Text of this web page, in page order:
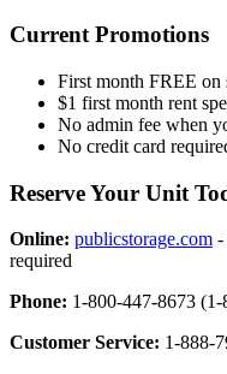
Current Promotions
First month FREE on
$1 first month rent
No admin fee when
No credit card
Reserve Your Unit
Online: publicstorage.com -
required
Phone: 1-800-447-8673
Customer Service: 1-888-